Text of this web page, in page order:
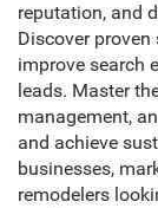
reputation, and
Discover
improve search
leads. Master
management,
and achieve
businesses,
remodelers